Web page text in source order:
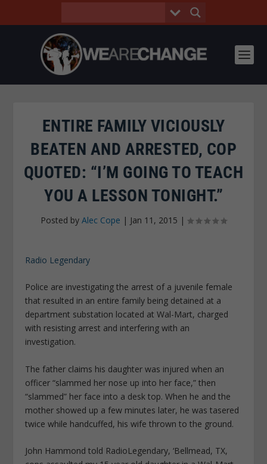
ENTIRE FAMILY VICIOUSLY
BEATEN AND ARRESTED, COP
QUOTED: “I’M GOING TO TEACH
YOU A LESSON TONIGHT.”
Posted by Alec Cope | Jan 11, 2015 |
Radio Legendary
Police are investigating the arrest of a juvenile female
that resulted in an entire family being detained at a
department substation located at Wal-Mart, charged
with resisting arrest and interfering with an
investigation.
The father claims his daughter was injured when an
officer “slammed her nose up into her face,” then
“slammed” her face into a desk top. When he and the
mother showed up a few minutes later, he was tasered
twice while handcuffed, his wife thrown to the ground.
John Hammond told RadioLegendary, ‘Bellmead, TX,